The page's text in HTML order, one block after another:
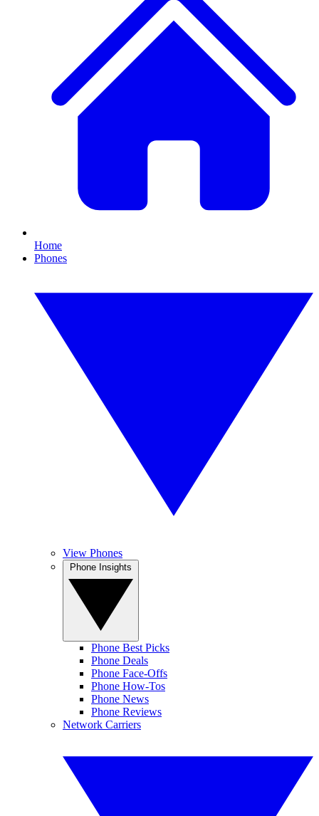
Home
Phones
View Phones
Phone Best Picks
Phone Deals
Phone Face-Offs
Phone How-Tos
Phone News
Phone Reviews
Network Carriers